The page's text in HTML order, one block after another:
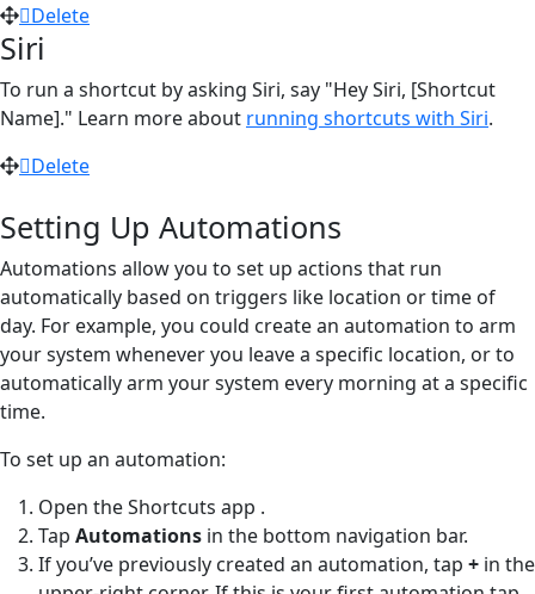
Delete
Siri
To run a shortcut by asking Siri, say "Hey Siri, [Shortcut
Name]." Learn more about running shortcuts with Siri.
Delete
Setting Up Automations
Automations allow you to set up actions that run
automatically based on triggers like location or time of
day. For example, you could create an automation to arm
your system whenever you leave a specific location, or to
automatically arm your system every morning at a specific
time.
To set up an automation:
Open the Shortcuts app .
Tap Automations in the bottom navigation bar.
If you’ve previously created an automation, tap + in the